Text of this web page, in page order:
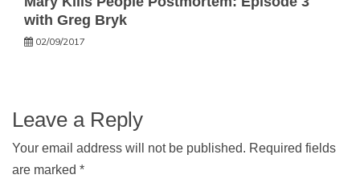
with Greg Bryk
02/09/2017
Leave a Reply
Your email address will not be published. Required fields
are marked *